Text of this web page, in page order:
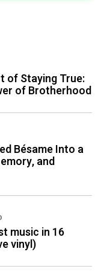
of Staying True:
of Brotherhood
Bésame Into a
and
music in 16
vinyl)